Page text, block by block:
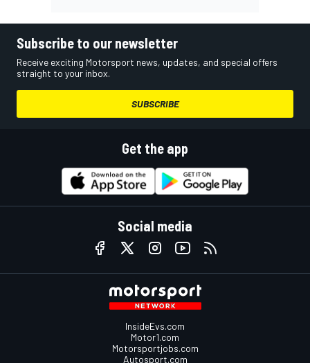
Subscribe to our newsletter
Receive exciting Motorsport news, updates, and special offers
straight to your inbox.
SUBSCRIBE
Get the app
Social media
InsideEvs.com
Motor1.com
Motorsportjobs.com
Autosport.com